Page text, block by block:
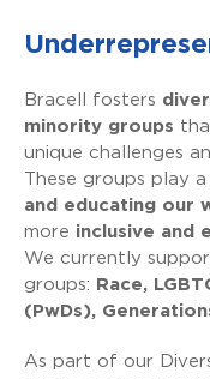
Bracell fosters
minority groups
unique challenges
These groups play
and educating our
more inclusive and
We currently
groups:
Race,
(PwDs),
As part of our